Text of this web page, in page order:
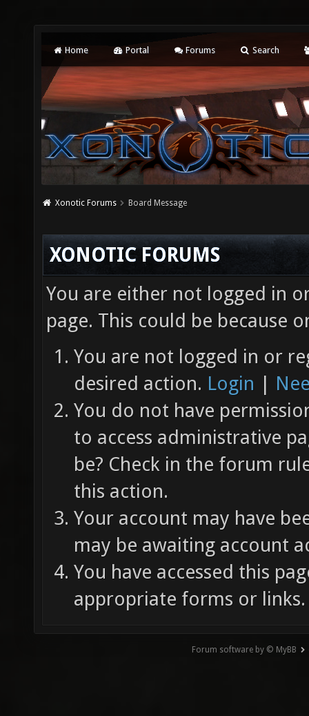
Home Portal Forums Search
Xonotic Forums Board Message
XONOTIC FORUMS
You are either not logged in
page. This could be because
You are not logged in or
desired action. Login |
You do not have
to access administrative
be? Check in the forum
this action.
Your account may have
may be awaiting account
You have accessed this
appropriate forms or links.
Forum software by © MyBB